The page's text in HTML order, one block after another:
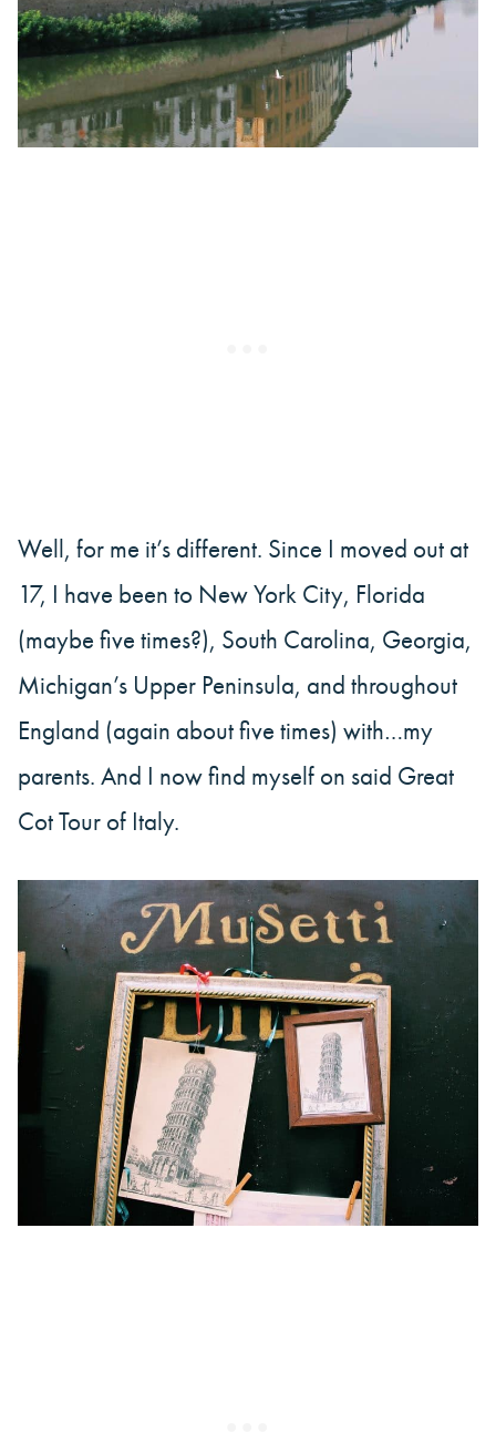
Well, for me it’s different. Since I moved out at
17, I have been to New York City, Florida
(maybe five times?), South Carolina, Georgia,
Michigan’s Upper Peninsula, and throughout
England (again about five times) with…my
parents. And I now find myself on said Great
Cot Tour of Italy.